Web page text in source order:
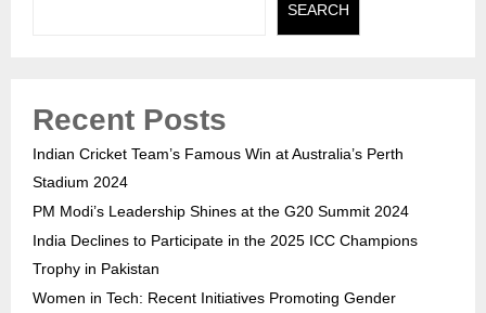
SEARCH
Recent Posts
Indian Cricket Team’s Famous Win at Australia’s Perth
Stadium 2024
PM Modi’s Leadership Shines at the G20 Summit 2024
India Declines to Participate in the 2025 ICC Champions
Trophy in Pakistan
Women in Tech: Recent Initiatives Promoting Gender